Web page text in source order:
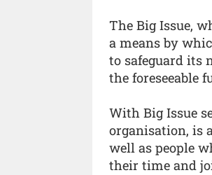
The Big Issue,
a means by
to safeguard its
the foreseeable
With Big Issue
organisation, is
well as people
their time and